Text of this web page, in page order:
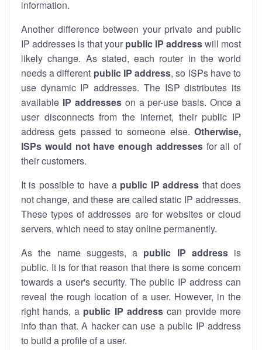
information.
Another difference between your private and public
IP addresses is that your public IP addresswill most
likely change. As stated, each router in the world
needs a different public IP address, so ISPs have to
use dynamic IP addresses. The ISP distributes its
available IP addresseson a per-use basis. Once a
user disconnects from the internet, their public IP
address gets passed to someone else. Otherwise,
ISPs would not have enough addressesfor all of
their customers.
It is possible to have a public IP address that does
not change, and these are called static IP addresses.
These types of addresses are for websites or cloud
servers, which need to stay online permanently.
As the name suggests, a public IP addressis
public. It is for that reason that there is some concern
towards a user's security. The public IP address can
reveal the rough location of a user. However, in the
right hands, a public IP addresscan provide more
info than that. A hacker can use a public IP address
to build a profile of a user.